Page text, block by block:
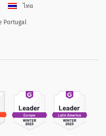
ไทย
Portugal